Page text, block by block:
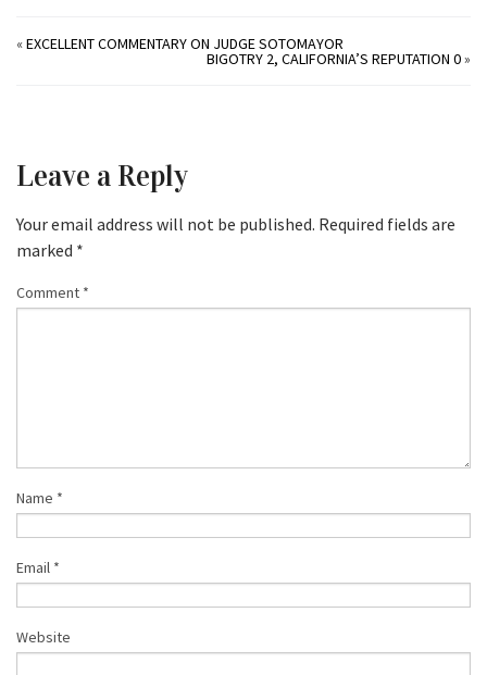
«EXCELLENT COMMENTARY ON JUDGE SOTOMAYOR
BIGOTRY 2, CALIFORNIA’S REPUTATION 0»
Leave a Reply
Your email address will not be published. Required fields are
marked *
Comment *
Name *
Email *
Website